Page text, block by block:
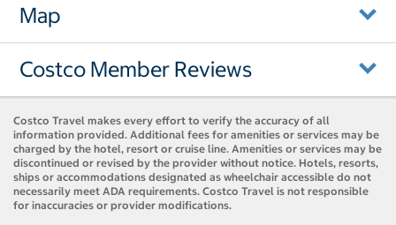
Map
Costco Member Reviews
Costco Travel makes every effort to verify the accuracy of all
information provided. Additional fees for amenities or services may be
charged by the hotel, resort or cruise line. Amenities or services may be
discontinued or revised by the provider without notice. Hotels, resorts,
ships or accommodations designated as wheelchair accessible do not
necessarily meet ADA requirements. Costco Travel is not responsible
for inaccuracies or provider modifications.